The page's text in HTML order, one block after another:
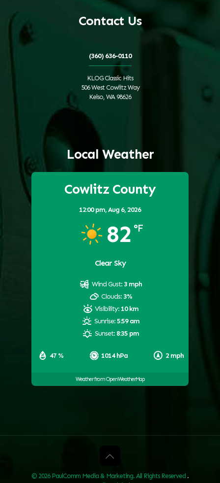
Contact Us
(360) 636-0110
KLOG Classic Hits
506 West Cowlitz Way
Kelso, WA 98626
Local Weather
Cowlitz County
12:00 pm,Aug 6, 2026
82 °F
Clear Sky
47 % 1014 hPa 2 mph
Wind Gust: 3 mph
Clouds: 3%
Visibility: 10 km
Sunrise:5:59 am
Sunset: 8:35 pm
Weather from OpenWeatherMap
© 2026 PaulComm Media & Marketing. All Rights Reserved .